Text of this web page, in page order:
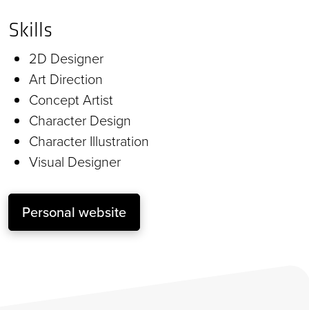
Skills
2D Designer
Art Direction
Concept Artist
Character Design
Character Illustration
Visual Designer
Personal website